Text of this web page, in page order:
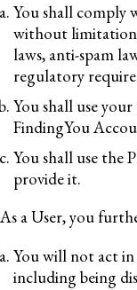
You shall comply
without
laws, anti-spam
regulatory
You shall use
FindingYou
You shall use the
provide it.
As a User, you
You will not act
including being